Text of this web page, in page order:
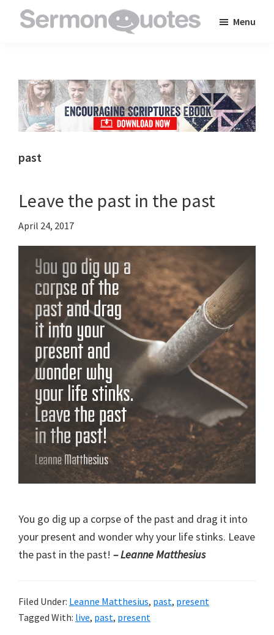
to
inspire
and
encourage
in
faith
Menu
past
Leave the past in the past
April 24, 2017
You go dig up a corpse of the past and drag it into
your present and wonder why your life stinks. Leave
the past in the past! – Leanne Matthesius
Filed Under: Leanne Matthesius, past, present
Tagged With: live, past, present